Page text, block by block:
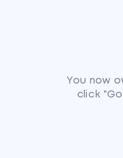
You now
click